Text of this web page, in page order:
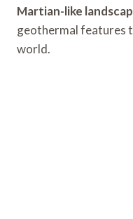
Martian-like
geothermal features
world.